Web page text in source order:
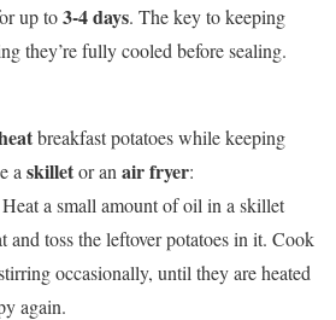
up to3-4 days. The key to keeping
they’re fully cooled before sealing.
breakfast potatoes while keeping
a skilletor an air fryer:
a small amount of oil in a skillet
and toss the leftover potatoes in it. Cook
occasionally, until they are heated
again.